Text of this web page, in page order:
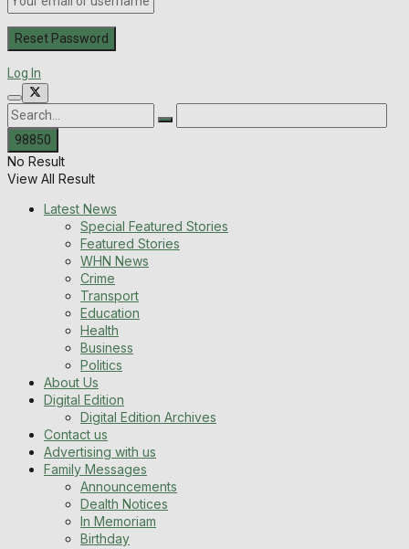
Log In
No Result
View All Result
Latest News
Special Featured Stories
Featured Stories
WHN News
Crime
Transport
Education
Health
Business
Politics
About Us
Digital Edition
Digital Edition Archives
Contact us
Advertising with us
Family Messages
Announcements
Dealth Notices
In Memoriam
Birthday